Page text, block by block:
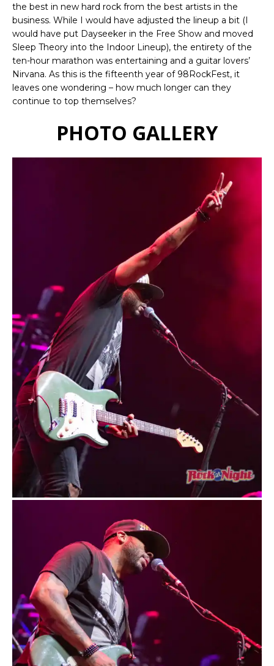
the best in new hard rock from the best artists in the
business. While I would have adjusted the lineup a bit (I
would have put Dayseeker in the Free Show and moved
Sleep Theory into the Indoor Lineup), the entirety of the
ten-hour marathon was entertaining and a guitar lovers’
Nirvana. As this is the fifteenth year of 98RockFest, it
leaves one wondering – how much longer can they
continue to top themselves?
PHOTO GALLERY